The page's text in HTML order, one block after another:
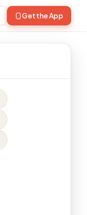
Get the App